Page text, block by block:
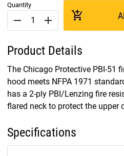
Quantity
remove add add_shopping_cart
Product Details
The Chicago Protective PBI-51
hood meets NFPA 1971
has a 2-ply PBI/Lenzing fire
flared neck to protect the upper
Specifications